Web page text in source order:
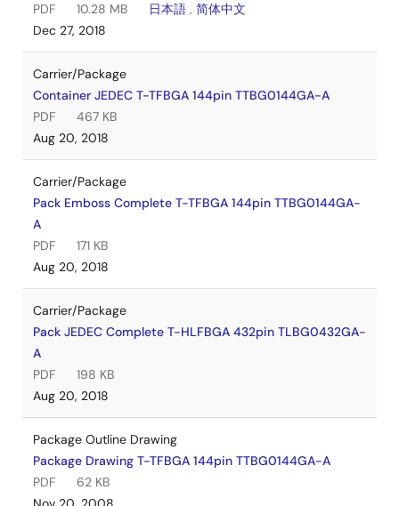
PDF
10.28 MB 日本語 , 简体中文
Dec 27, 2018
Carrier/Package
Container JEDEC T-TFBGA 144pin TTBG0144GA-A
PDF
467 KB
Aug 20, 2018
Carrier/Package
Pack Emboss Complete T-TFBGA 144pin TTBG0144GA-
A
PDF
171 KB
Aug 20, 2018
Carrier/Package
Pack JEDEC Complete T-HLFBGA 432pin TLBG0432GA-
A
PDF
198 KB
Aug 20, 2018
Package Outline Drawing
Package Drawing T-TFBGA 144pin TTBG0144GA-A
PDF
62 KB